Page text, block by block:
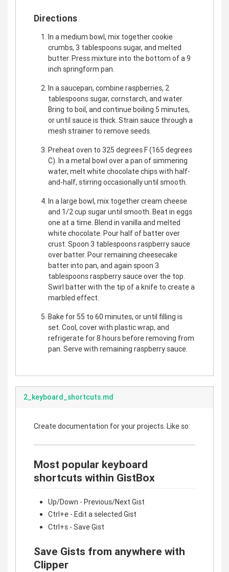
Directions
In a medium bowl, mix together cookie
crumbs, 3 tablespoons sugar, and melted
butter. Press mixture into the bottom of a 9
inch springform pan.
In a saucepan, combine raspberries, 2
tablespoons sugar, cornstarch, and water.
Bring to boil, and continue boiling 5 minutes,
or until sauce is thick. Strain sauce through a
mesh strainer to remove seeds.
Preheat oven to 325 degrees F (165 degrees
C). In a metal bowl over a pan of simmering
water, melt white chocolate chips with half-
and-half, stirring occasionally until smooth.
In a large bowl, mix together cream cheese
and 1/2 cup sugar until smooth. Beat in eggs
one at a time. Blend in vanilla and melted
white chocolate. Pour half of batter over
crust. Spoon 3 tablespoons raspberry sauce
over batter. Pour remaining cheesecake
batter into pan, and again spoon 3
tablespoons raspberry sauce over the top.
Swirl batter with the tip of a knife to create a
marbled effect.
Bake for 55 to 60 minutes, or until filling is
set. Cool, cover with plastic wrap, and
refrigerate for 8 hours before removing from
pan. Serve with remaining raspberry sauce.
2_keyboard_shortcuts.md
Create documentation for your projects. Like so:
Most popular keyboard
shortcuts within GistBox
Up/Down - Previous/Next Gist
Ctrl+e - Edit a selected Gist
Ctrl+s - Save Gist
Save Gists from anywhere with
Clipper